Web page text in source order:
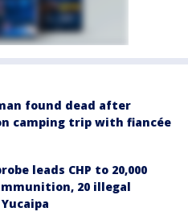
found dead after
camping trip with fiancée
leads CHP to 20,000
20 illegal